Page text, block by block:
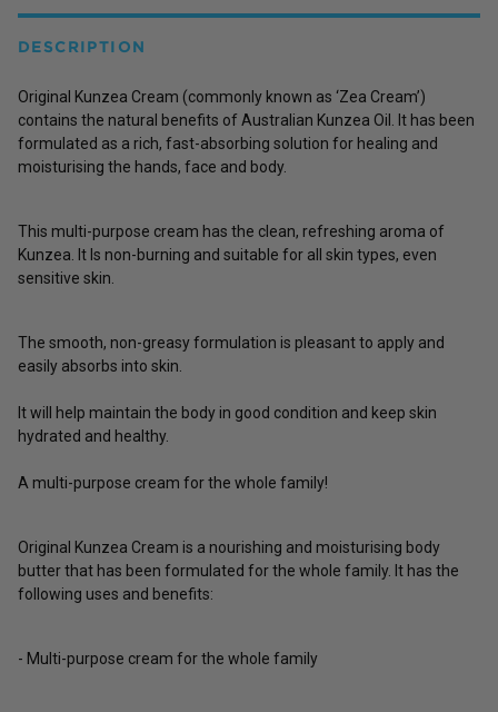
DESCRIPTION
Original Kunzea Cream (commonly known as ‘Zea Cream’)
contains the natural benefits of Australian Kunzea Oil. It has been
formulated as a rich, fast-absorbing solution for healing and
moisturising the hands, face and body.
This multi-purpose cream has the clean, refreshing aroma of
Kunzea. It Is non-burning and suitable for all skin types, even
sensitive skin.
The smooth, non-greasy formulation is pleasant to apply and
easily absorbs into skin.
It will help maintain the body in good condition and keep skin
hydrated and healthy.
A multi-purpose cream for the whole family!
Original Kunzea Cream is a nourishing and moisturising body
butter that has been formulated for the whole family. It has the
following uses and benefits:
- Multi-purpose cream for the whole family